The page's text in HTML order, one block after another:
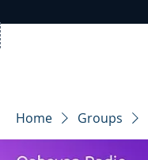
Home Groups